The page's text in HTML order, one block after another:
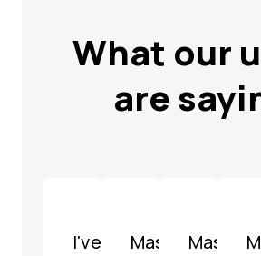
What our
are
I've
Mastodon